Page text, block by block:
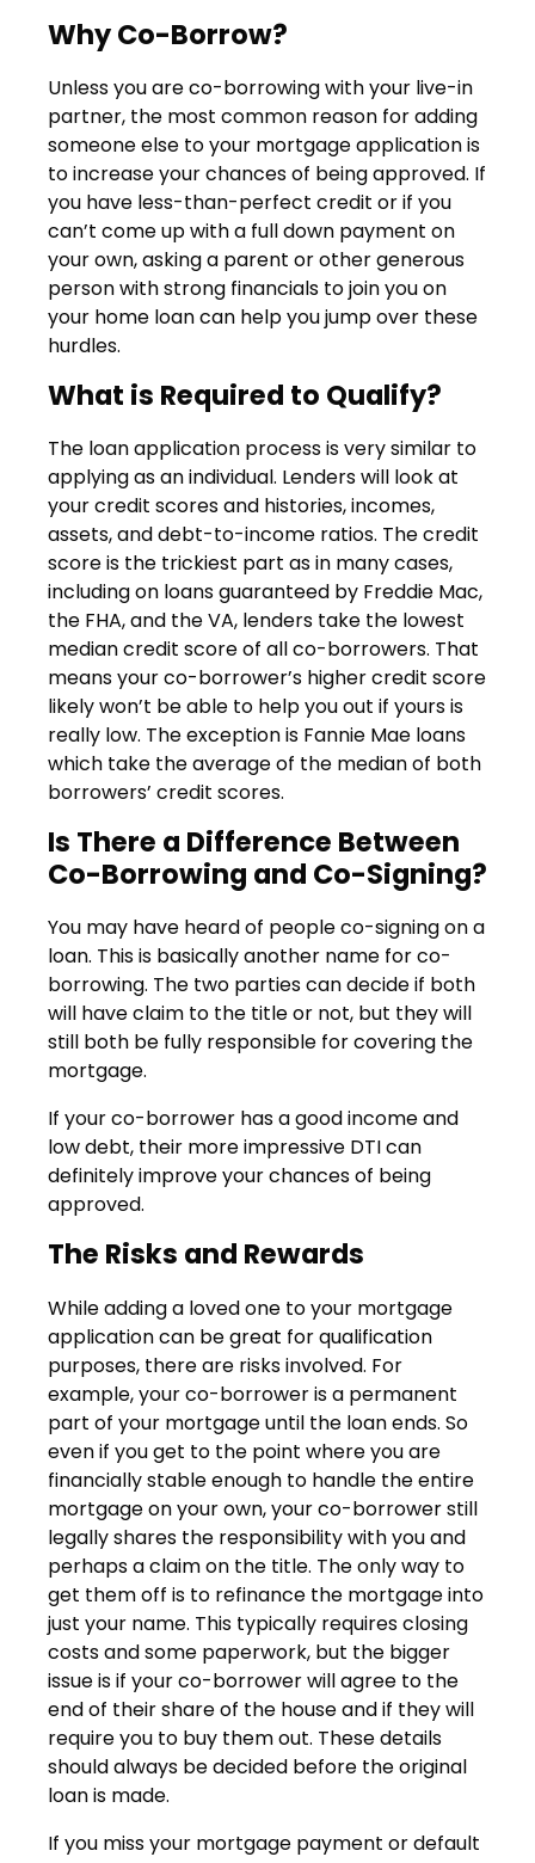
Why Co-Borrow?
Unless you are co-borrowing with your live-in
partner, the most common reason for adding
someone else to your mortgage application is
to increase your chances of being approved. If
you have less-than-perfect credit or if you
can’t come up with a full down payment on
your own, asking a parent or other generous
person with strong financials to join you on
your home loan can help you jump over these
hurdles.
What is Required to Qualify?
The loan application process is very similar to
applying as an individual. Lenders will look at
your credit scores and histories, incomes,
assets, and debt-to-income ratios. The credit
score is the trickiest part as in many cases,
including on loans guaranteed by Freddie Mac,
the FHA, and the VA, lenders take the lowest
median credit score of all co-borrowers. That
means your co-borrower’s higher credit score
likely won’t be able to help you out if yours is
really low. The exception is Fannie Mae loans
which take the average of the median of both
borrowers’ credit scores.
Is There a Difference Between
Co-Borrowing and Co-Signing?
You may have heard of people co-signing on a
loan. This is basically another name for co-
borrowing. The two parties can decide if both
will have claim to the title or not, but they will
still both be fully responsible for covering the
mortgage.
If your co-borrower has a good income and
low debt, their more impressive DTI can
definitely improve your chances of being
approved.
The Risks and Rewards
While adding a loved one to your mortgage
application can be great for qualification
purposes, there are risks involved. For
example, your co-borrower is a permanent
part of your mortgage until the loan ends. So
even if you get to the point where you are
financially stable enough to handle the entire
mortgage on your own, your co-borrower still
legally shares the responsibility with you and
perhaps a claim on the title. The only way to
get them off is to refinance the mortgage into
just your name. This typically requires closing
costs and some paperwork, but the bigger
issue is if your co-borrower will agree to the
end of their share of the house and if they will
require you to buy them out. These details
should always be decided before the original
loan is made.
If you miss your mortgage payment or default